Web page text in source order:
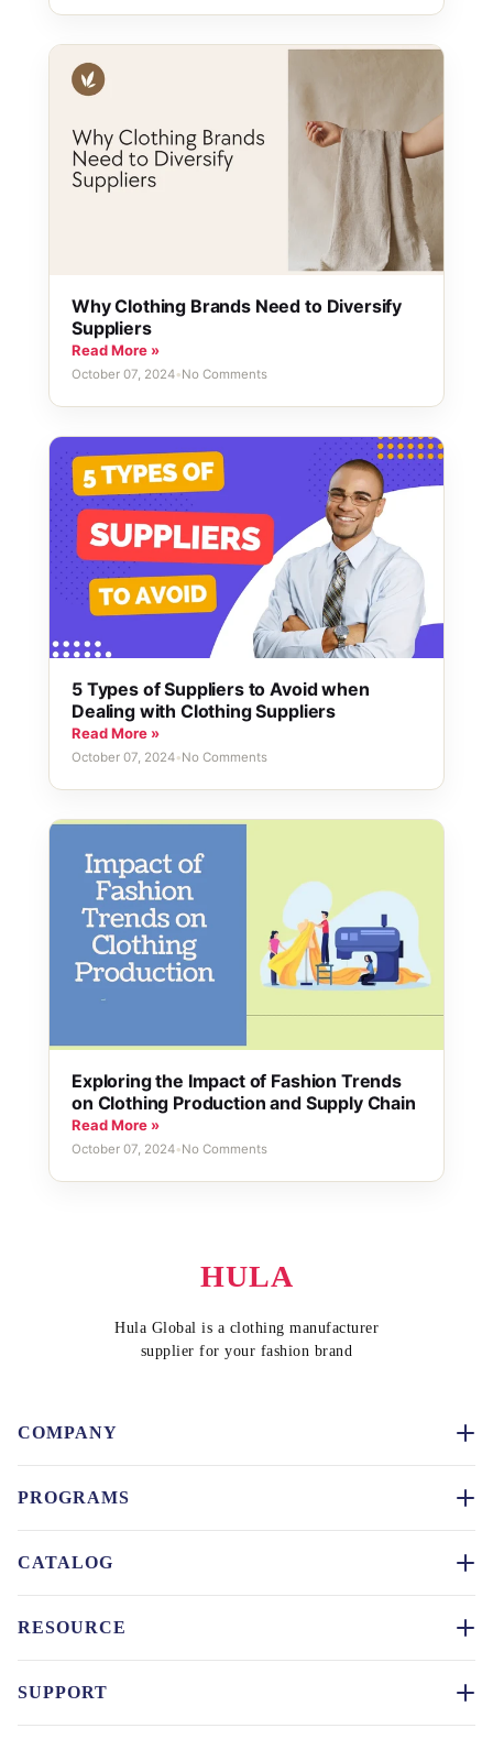
Why Clothing Brands Need to Diversify
Suppliers
Read More »
October 07, 2024•No Comments
5 Types of Suppliers to Avoid when
Dealing with Clothing Suppliers
Read More »
October 07, 2024•No Comments
Exploring the Impact of Fashion Trends
on Clothing Production and Supply Chain
Read More »
October 07, 2024•No Comments
HULA
Hula Global is a clothing manufacturer
supplier for your fashion brand
COMPANY
PROGRAMS
CATALOG
RESOURCE
SUPPORT